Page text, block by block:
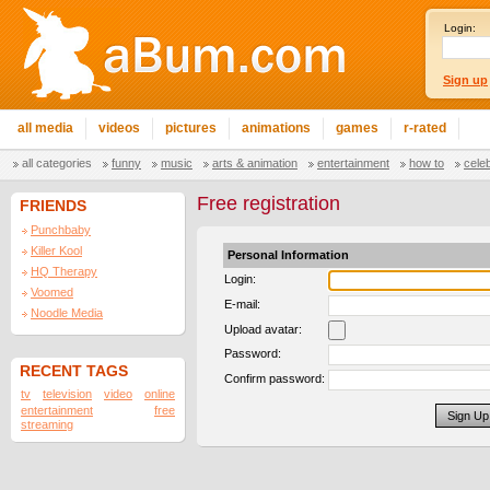
Login:
Sign up
all media videos pictures animations games r-rated
all categories funny music arts & animation entertainment how to
FRIENDS
Punchbaby
Killer Kool
HQ Therapy
Voomed
Noodle Media
RECENT TAGS
tv television video
online
entertainment
free
streaming
Free registration
Personal Information
Login:
E-mail:
Upload avatar:
Password:
Confirm password: